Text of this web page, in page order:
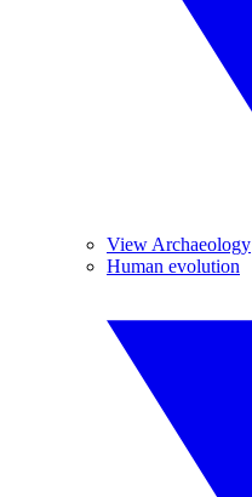
View Archaeology
Human evolution